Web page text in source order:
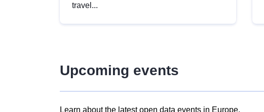
travel...
Upcoming events
Learn about the latest open data events in Europe.